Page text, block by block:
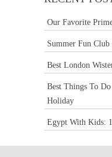
Our Favorite
Summer Fun
Best London
Best Things To
Holiday
Egypt With Kids: